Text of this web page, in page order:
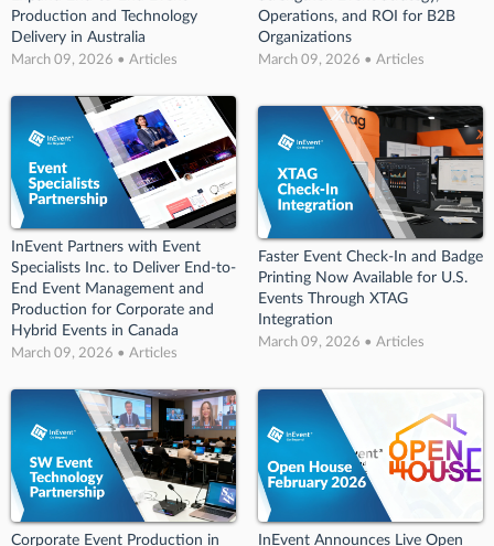
Production and Technology
Delivery in Australia
March 09, 2026 • Articles
Operations, and ROI for B2B
Organizations
March 09, 2026 • Articles
InEvent Partners with Event
Specialists Inc. to Deliver End-to-
End Event Management and
Production for Corporate and
Hybrid Events in Canada
March 09, 2026 • Articles
Faster Event Check-In and Badge
Printing Now Available for U.S.
Events Through XTAG
Integration
March 09, 2026 • Articles
Corporate Event Production in
InEvent Announces Live Open